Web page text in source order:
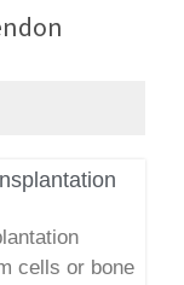
cells or bone